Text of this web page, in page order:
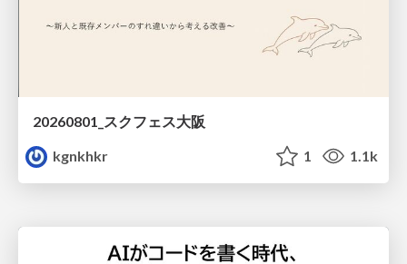
20260801_スクフェス大阪
kgnkhkr
1 1.1k